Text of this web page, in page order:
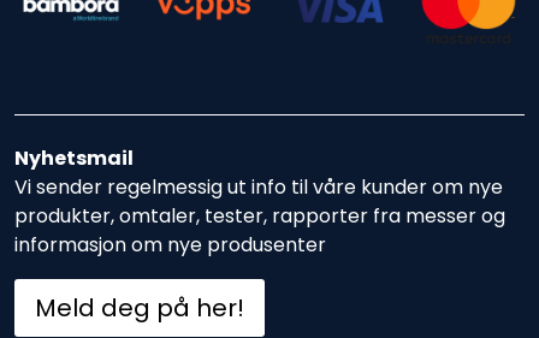
Nyhetsmail
Vi sender regelmessig ut info til våre kunder om nye
produkter, omtaler, tester, rapporter fra messer og
informasjon om nye produsenter
Meld deg på her!